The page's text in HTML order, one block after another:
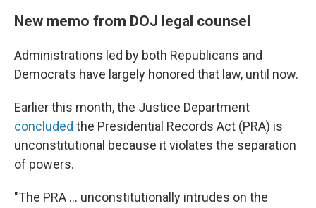
New memo from DOJ legal counsel
Administrations led by both Republicans and
Democrats have largely honored that law, until now.
Earlier this month, the Justice Department
concluded the Presidential Records Act (PRA) is
unconstitutional because it violates the separation
of powers.
"The PRA … unconstitutionally intrudes on the